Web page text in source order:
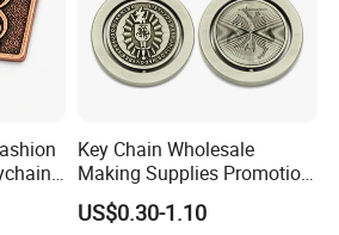
Key Chain Wholesale
Making Supplies Promotion
Rotating Logo Metal Key
Chain Antique Silver Plating
US$0.30-1.10